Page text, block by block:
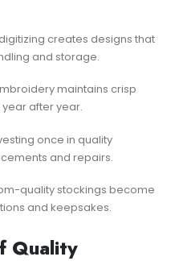
creates designs that
and storage.
maintains crisp
after year.
once in quality
and repairs.
quality stockings become
and keepsakes.
Quality